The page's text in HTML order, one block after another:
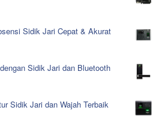
Sidik Jari Cepat & Akurat
Sidik Jari dan Bluetooth
Sidik Jari dan Wajah Terbaik